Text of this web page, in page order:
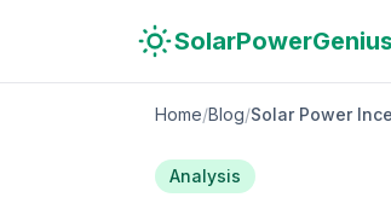
Skip to main contentSkip to navigationSkip to
SolarPowerGenius
Home/Blog/Solar Power
Analysis